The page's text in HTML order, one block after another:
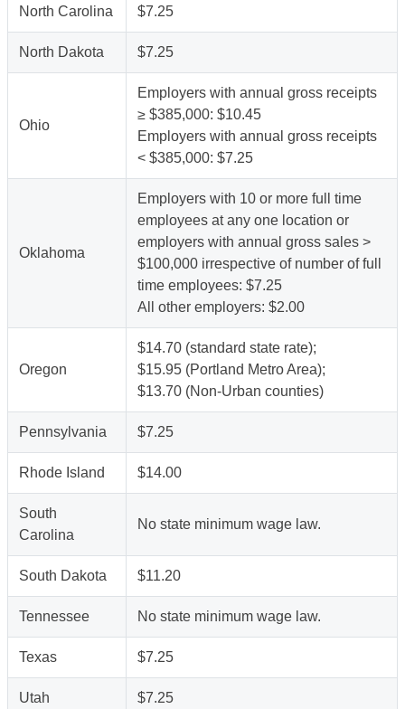
North Carolina $7.25
North Dakota $7.25
Ohio
Employers with annual gross receipts
≥ $385,000: $10.45
Employers with annual gross receipts
< $385,000: $7.25
Oklahoma
Employers with 10 or more full time
employees at any one location or
employers with annual gross sales >
$100,000 irrespective of number of full
time employees: $7.25
All other employers: $2.00
Oregon
$14.70 (standard state rate);
$15.95 (Portland Metro Area);
$13.70 (Non-Urban counties)
Pennsylvania $7.25
Rhode Island $14.00
South
Carolina
No state minimum wage law.
South Dakota $11.20
Tennessee No state minimum wage law.
Texas $7.25
Utah $7.25